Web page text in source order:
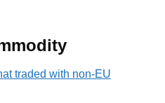
traded with non-EU